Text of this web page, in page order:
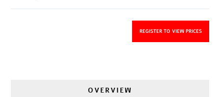
REGISTER TO VIEW PRICES
OVERVIEW